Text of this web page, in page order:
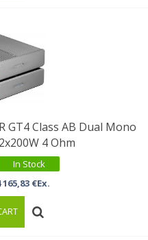
GT4 Class AB Dual Mono
4 Ohm
In Stock
165,83 €Ex.